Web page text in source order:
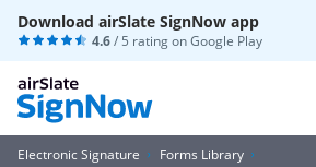
Download airSlate SignNow app
4.6/ 5 rating onGoogle Play
Electronic Signature
Forms Library